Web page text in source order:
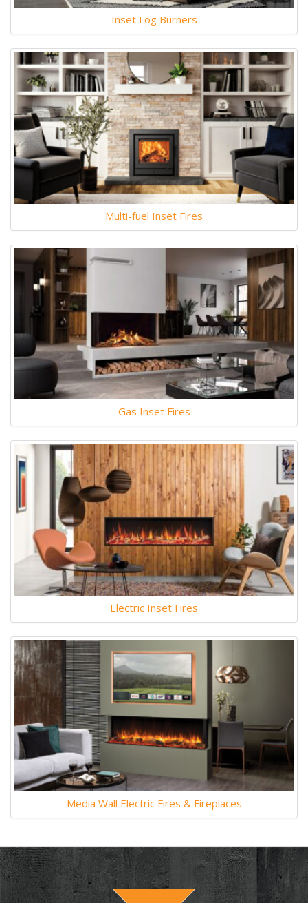
Inset Log Burners
Multi-fuel Inset Fires
Gas Inset Fires
Electric Inset Fires
Media Wall Electric Fires & Fireplaces